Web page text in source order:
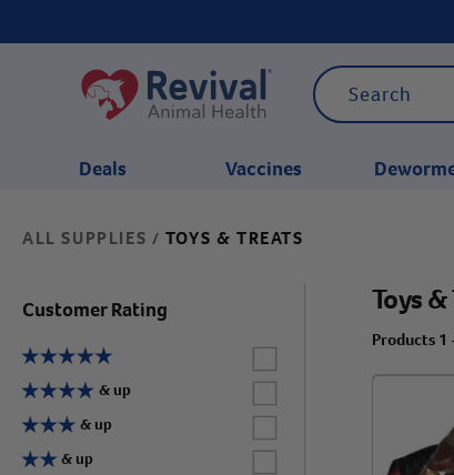
Deals Vaccines
ALL SUPPLIES / TOYS & TREATS
Customer Rating
Label for
Label for
& up
Label for
& up
Label for
& up
Toys
Products 1